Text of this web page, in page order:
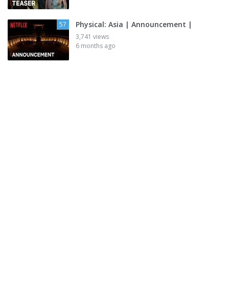
57 Physical: Asia | Announcement |
3,741 views
6 months ago